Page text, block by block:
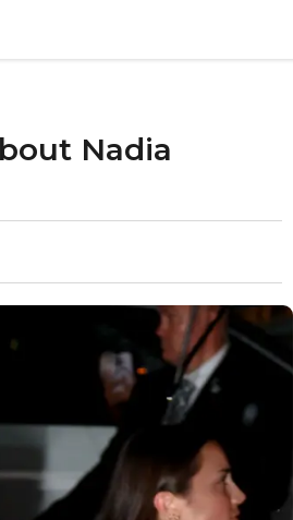
Nadia